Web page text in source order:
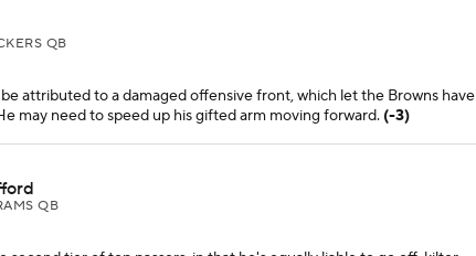
QB
attributed to a damaged offensive front, which let the Browns have
may need to speed up his gifted arm moving forward. (-3)
QB